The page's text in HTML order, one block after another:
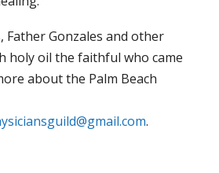
Father Gonzales and other
holy oil the faithful who came
about the Palm Beach
.